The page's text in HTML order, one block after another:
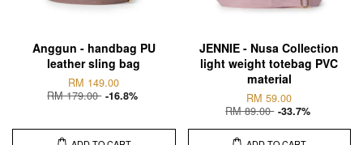
Anggun - handbag PU
leather sling bag
RM 149.00
RM 179.00 -16.8%
JENNIE - Nusa Collection
light weight totebag PVC
material
RM 59.00
RM 89.00 -33.7%